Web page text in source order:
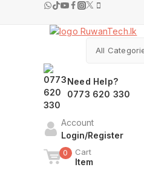
Need Help?
0773 620 330
Account
Login/Register
0 Cart
Item